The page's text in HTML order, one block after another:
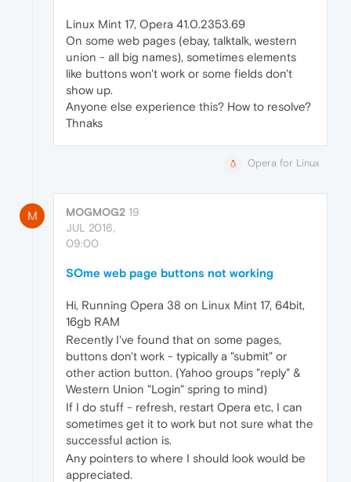
Linux Mint 17, Opera 41.0.2353.69
On some web pages (ebay, talktalk, western
union - all big names), sometimes elements
like buttons won't work or some fields don't
show up.
Anyone else experience this? How to resolve?
Thnaks
Opera for Linux
M MOGMOG2 19
JUL 2016,
09:00
SOme web page buttons not working
Hi, Running Opera 38 on Linux Mint 17, 64bit,
16gb RAM
Recently I've found that on some pages,
buttons don't work - typically a "submit" or
other action button. (Yahoo groups "reply" &
Western Union "Login" spring to mind)
If I do stuff - refresh, restart Opera etc, I can
sometimes get it to work but not sure what the
successful action is.
Any pointers to where I should look would be
appreciated.